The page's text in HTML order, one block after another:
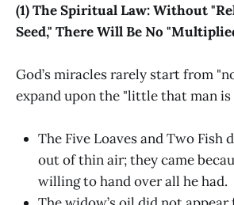
(1) The Spiritual Law: Without
Seed," There Will Be No
God’s miracles rarely start from
expand upon the "little that man
The Five Loaves and Two Fish
out of thin air; they came
willing to hand over all he had.